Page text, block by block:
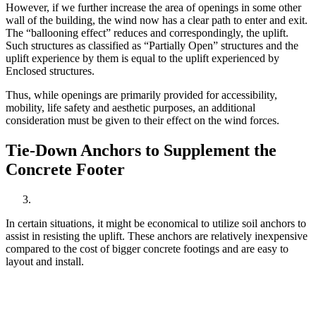
However, if we further increase the area of openings in some other
wall of the building, the wind now has a clear path to enter and exit.
The “ballooning effect” reduces and correspondingly, the uplift.
Such structures as classified as “Partially Open” structures and the
uplift experience by them is equal to the uplift experienced by
Enclosed structures.
Thus, while openings are primarily provided for accessibility,
mobility, life safety and aesthetic purposes, an additional
consideration must be given to their effect on the wind forces.
Tie-Down Anchors to Supplement the
Concrete Footer
In certain situations, it might be economical to utilize soil anchors to
assist in resisting the uplift. These anchors are relatively inexpensive
compared to the cost of bigger concrete footings and are easy to
layout and install.